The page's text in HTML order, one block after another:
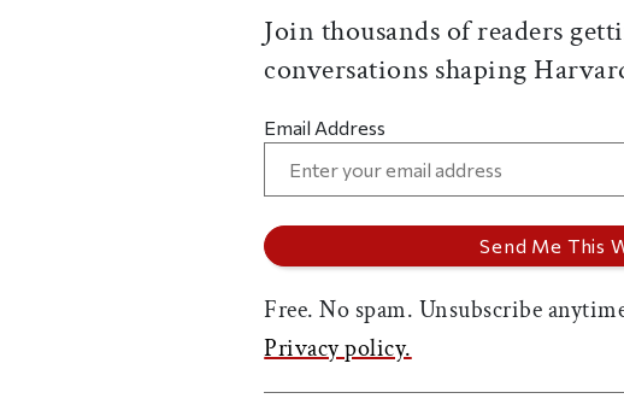
Join thousands of readers
conversations shaping
Email Address
Free. No spam. Unsubscribe
Privacy policy.